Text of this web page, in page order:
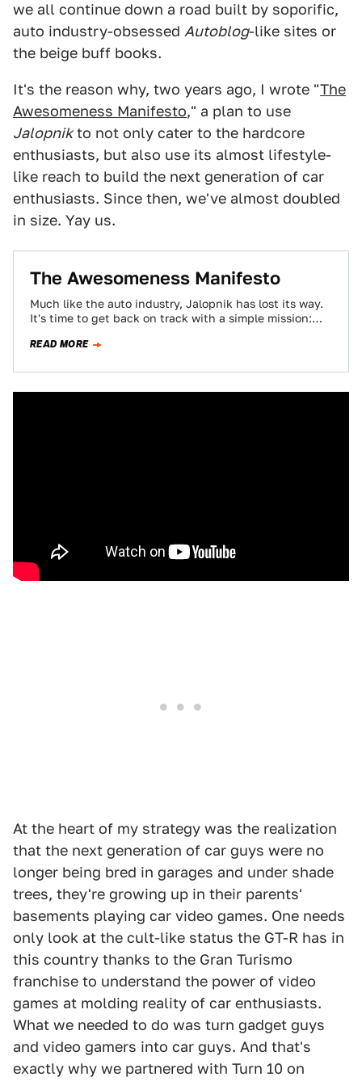
we all continue down a road built by soporific,
auto industry-obsessed Autoblog-like sites or
the beige buff books.
It's the reason why, two years ago, I wrote "The
Awesomeness Manifesto," a plan to use
Jalopnikto not only cater to the hardcore
enthusiasts, but also use its almost lifestyle-
like reach to build the next generation of car
enthusiasts. Since then, we've almost doubled
in size. Yay us.
The Awesomeness Manifesto
Much like the auto industry, Jalopnik has lost its way.
It's time to get back on track with a simple mission:
READ MORE
At the heart of my strategy was the realization
that the next generation of car guys were no
longer being bred in garages and under shade
trees, they're growing up in their parents'
basements playing car video games. One needs
only look at the cult-like status the GT-R has in
this country thanks to the Gran Turismo
franchise to understand the power of video
games at molding reality of car enthusiasts.
What we needed to do was turn gadget guys
and video gamers into car guys. And that's
exactly why we partnered with Turn 10 on